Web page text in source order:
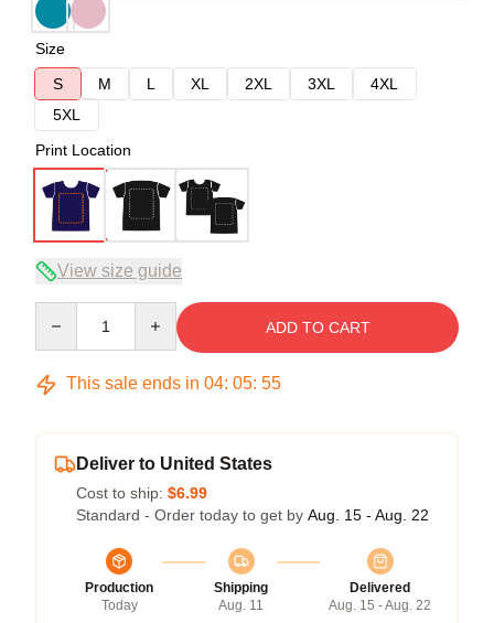
Size
S
M L XL 2XL 3XL
4XL
5XL
Print Location
View size guide
ADD TO CART
This sale ends in 04: 05: 54
Deliver to United States
Cost to ship: $6.99
Standard - Order today to get by Aug. 15 - Aug. 22
Production
Today
Shipping
Aug. 11
Delivered
Aug. 15 - Aug. 22